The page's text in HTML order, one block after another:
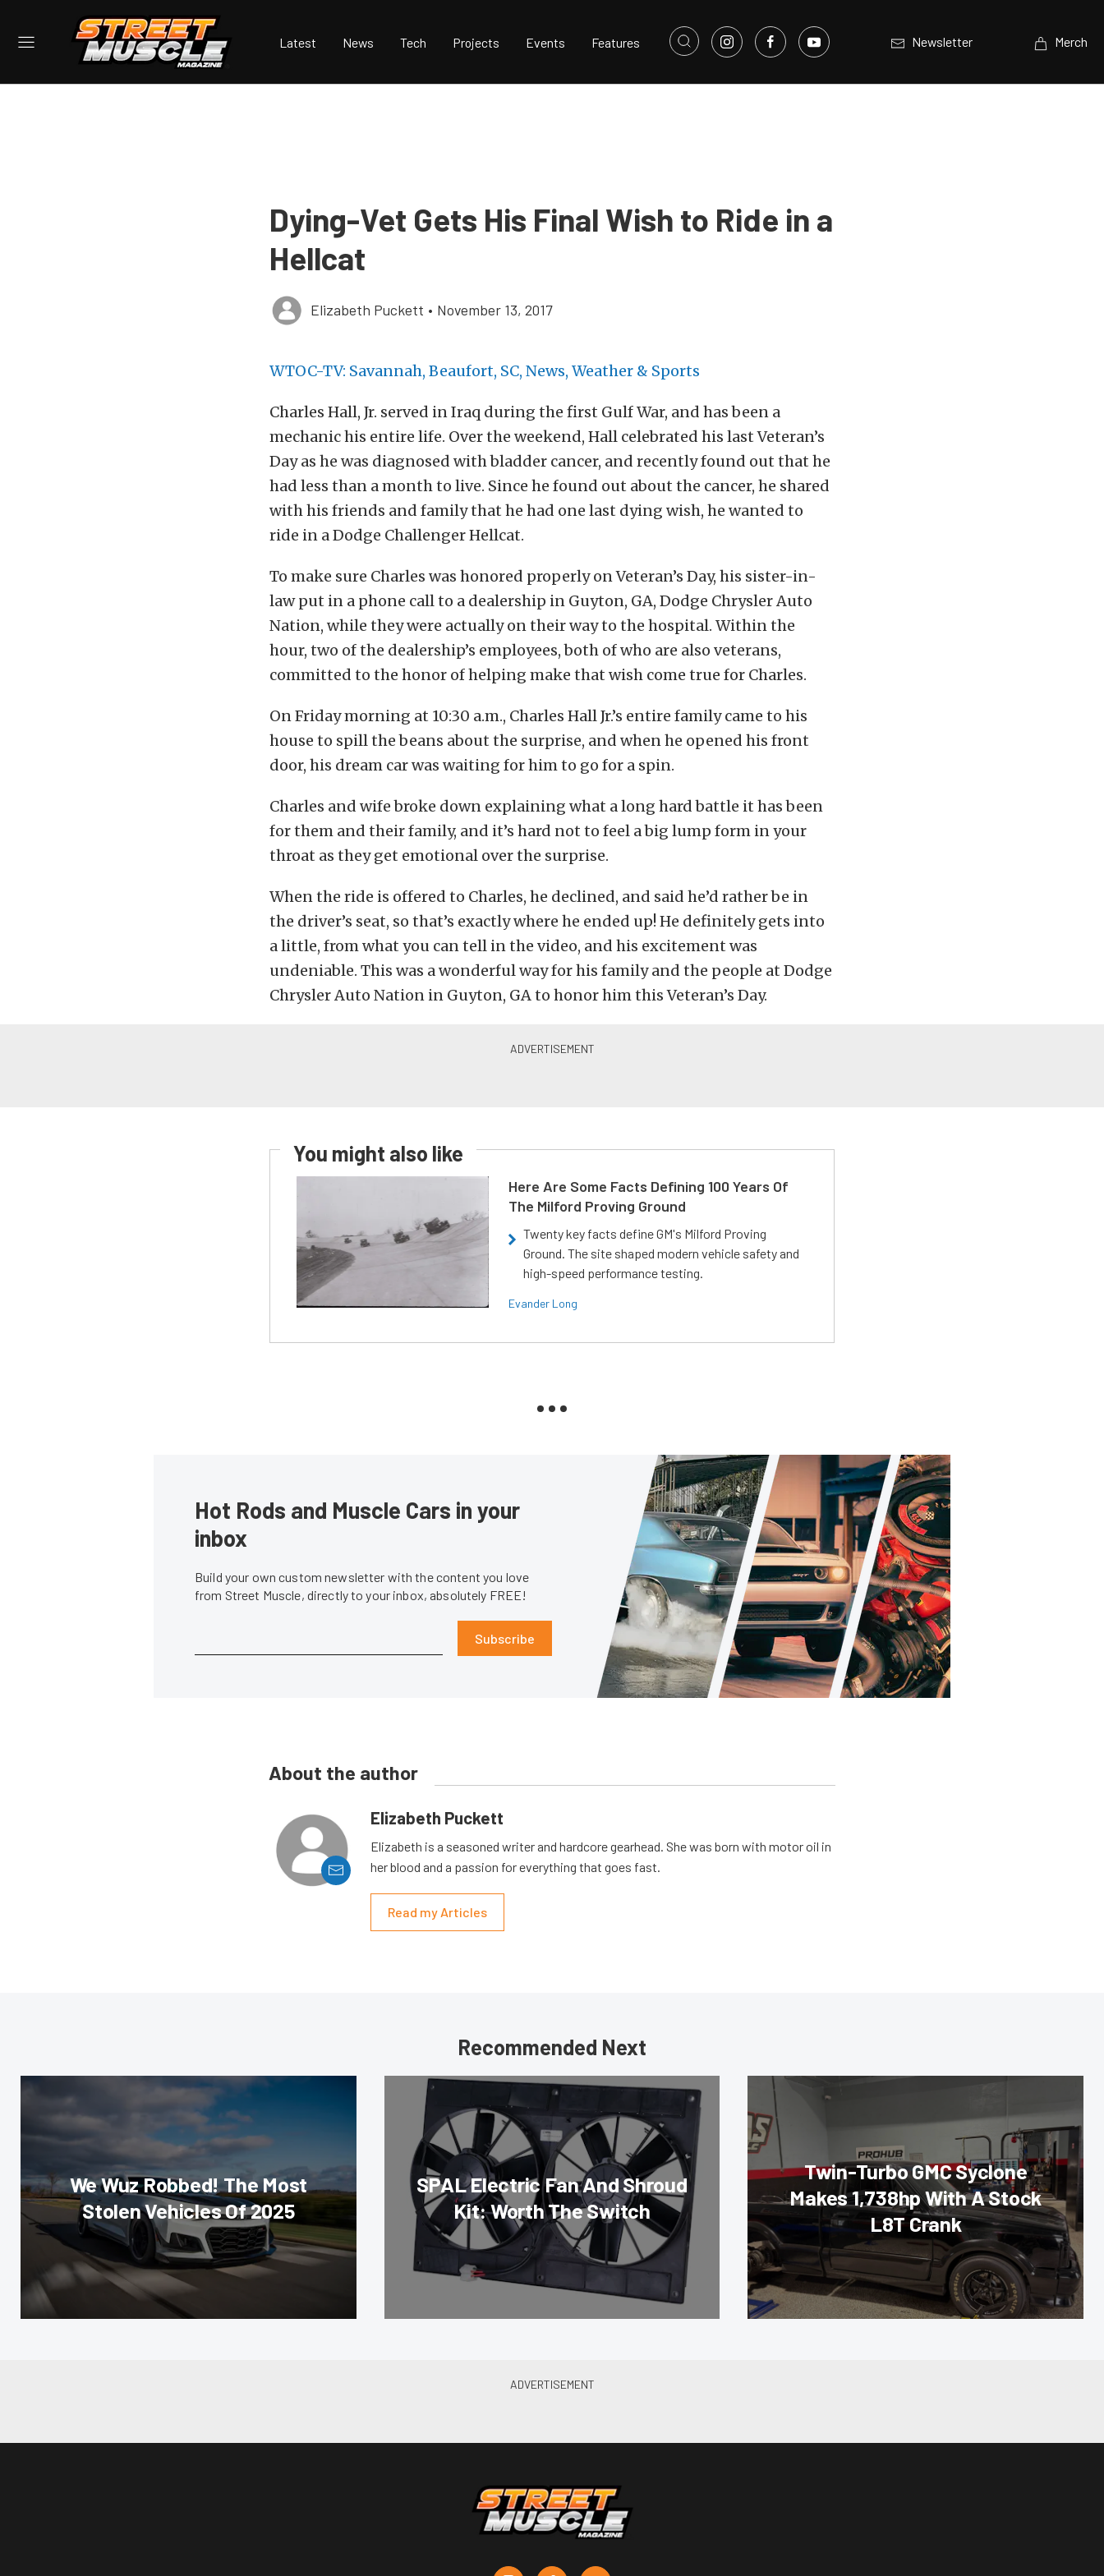
Latest News Tech Projects Events Features Newsletter Merch
Dying-Vet Gets His Final Wish to Ride in a
Hellcat
Elizabeth Puckett • November 13, 2017
WTOC-TV: Savannah, Beaufort, SC, News, Weather & Sports
Charles Hall, Jr. served in Iraq during the first Gulf War, and has been a
mechanic his entire life. Over the weekend, Hall celebrated his last Veteran’s
Day as he was diagnosed with bladder cancer, and recently found out that he
had less than a month to live. Since he found out about the cancer, he shared
with his friends and family that he had one last dying wish, he wanted to
ride in a Dodge Challenger Hellcat.
To make sure Charles was honored properly on Veteran’s Day, his sister-in-
law put in a phone call to a dealership in Guyton, GA, Dodge Chrysler Auto
Nation, while they were actually on their way to the hospital. Within the
hour, two of the dealership’s employees, both of who are also veterans,
committed to the honor of helping make that wish come true for Charles.
On Friday morning at 10:30 a.m., Charles Hall Jr.’s entire family came to his
house to spill the beans about the surprise, and when he opened his front
door, his dream car was waiting for him to go for a spin.
Charles and wife broke down explaining what a long hard battle it has been
for them and their family, and it’s hard not to feel a big lump form in your
throat as they get emotional over the surprise.
When the ride is offered to Charles, he declined, and said he’d rather be in
the driver’s seat, so that’s exactly where he ended up! He definitely gets into
a little, from what you can tell in the video, and his excitement was
undeniable. This was a wonderful way for his family and the people at Dodge
Chrysler Auto Nation in Guyton, GA to honor him this Veteran’s Day.
You might also like
Here Are Some Facts Defining 100 Years Of
The Milford Proving Ground
Twenty key facts define GM's Milford Proving
Ground. The site shaped modern vehicle safety and
high-speed performance testing.
Evander Long
Hot Rods and Muscle Cars in your
inbox
Build your own custom newsletter with the content you love
from Street Muscle, directly to your inbox, absolutely FREE!
Subscribe
About the author
Elizabeth Puckett
Elizabeth is a seasoned writer and hardcore gearhead. She was born with motor oil in
her blood and a passion for everything that goes fast.
Read my Articles
Recommended Next
We Wuz Robbed! The Most
Stolen Vehicles Of 2025
SPAL Electric Fan And Shroud
Kit: Worth The Switch
Twin-Turbo GMC Syclone
Makes 1,738hp With A Stock
L8T Crank